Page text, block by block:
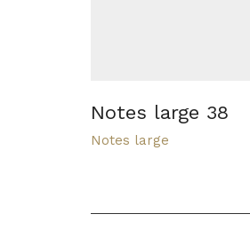
Notes large 38
Notes large